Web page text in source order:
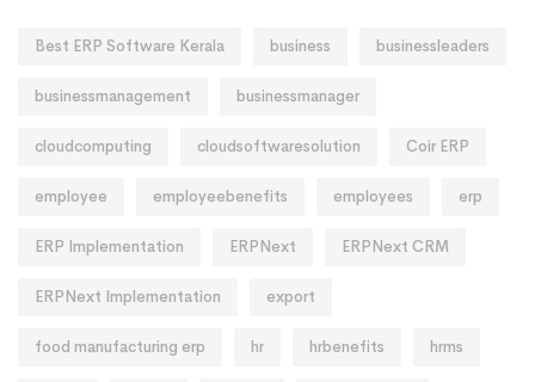
Best ERP Software Kerala business businessleaders
businessmanagement businessmanager
cloudcomputing cloudsoftwaresolution Coir ERP
employee employeebenefits employees erp
ERP Implementation ERPNext ERPNext CRM
ERPNext Implementation export
food manufacturing erp hr hrbenefits hrms